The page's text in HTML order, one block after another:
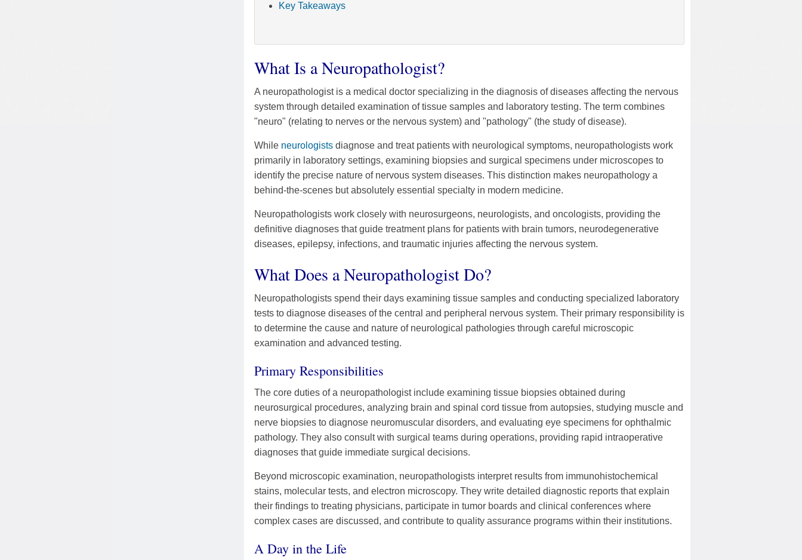
Key Takeaways
What Is a Neuropathologist?
A neuropathologist is a medical doctor specializing in the diagnosis of diseases affecting the nervous
system through detailed examination of tissue samples and laboratory testing. The term combines
"neuro" (relating to nerves or the nervous system) and "pathology" (the study of disease).
While neurologists diagnose and treat patients with neurological symptoms, neuropathologists work
primarily in laboratory settings, examining biopsies and surgical specimens under microscopes to
identify the precise nature of nervous system diseases. This distinction makes neuropathology a
behind-the-scenes but absolutely essential specialty in modern medicine.
Neuropathologists work closely with neurosurgeons, neurologists, and oncologists, providing the
definitive diagnoses that guide treatment plans for patients with brain tumors, neurodegenerative
diseases, epilepsy, infections, and traumatic injuries affecting the nervous system.
What Does a Neuropathologist Do?
Neuropathologists spend their days examining tissue samples and conducting specialized laboratory
tests to diagnose diseases of the central and peripheral nervous system. Their primary responsibility is
to determine the cause and nature of neurological pathologies through careful microscopic
examination and advanced testing.
Primary Responsibilities
The core duties of a neuropathologist include examining tissue biopsies obtained during
neurosurgical procedures, analyzing brain and spinal cord tissue from autopsies, studying muscle and
nerve biopsies to diagnose neuromuscular disorders, and evaluating eye specimens for ophthalmic
pathology. They also consult with surgical teams during operations, providing rapid intraoperative
diagnoses that guide immediate surgical decisions.
Beyond microscopic examination, neuropathologists interpret results from immunohistochemical
stains, molecular tests, and electron microscopy. They write detailed diagnostic reports that explain
their findings to treating physicians, participate in tumor boards and clinical conferences where
complex cases are discussed, and contribute to quality assurance programs within their institutions.
A Day in the Life